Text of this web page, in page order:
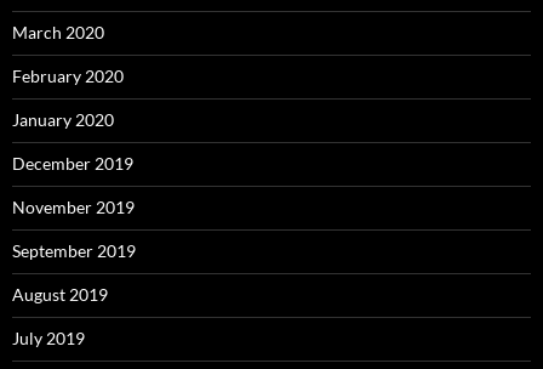
March 2020
February 2020
January 2020
December 2019
November 2019
September 2019
August 2019
July 2019